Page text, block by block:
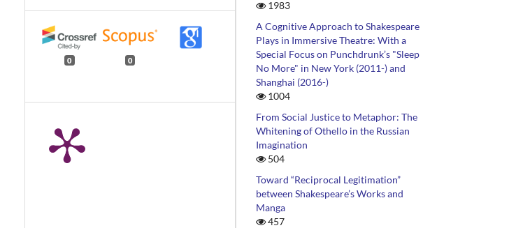
0 0
1983
A Cognitive Approach to Shakespeare
Plays in Immersive Theatre: With a
Special Focus on Punchdrunk’s "Sleep
No More" in New York (2011-) and
Shanghai (2016-)
1004
From Social Justice to Metaphor: The
Whitening of Othello in the Russian
Imagination
504
Toward “Reciprocal Legitimation”
between Shakespeare’s Works and
Manga
457